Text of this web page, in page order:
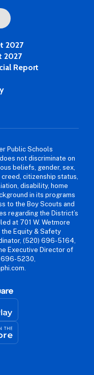
2027
2027
Report
Public Schools
not discriminate on
beliefs, gender, sex,
citizenship status,
disability, home
in its programs
to the Boy Scouts and
regarding the District’s
at 701 W. Wetmore
the Equity & Safety
(520) 696-5164,
Executive Director of
696-5230,